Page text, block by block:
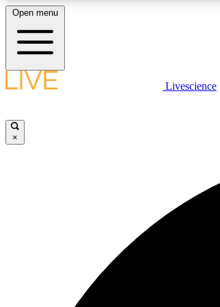
LIVE SCIENCE PLUS
Open menu
Livescience
×